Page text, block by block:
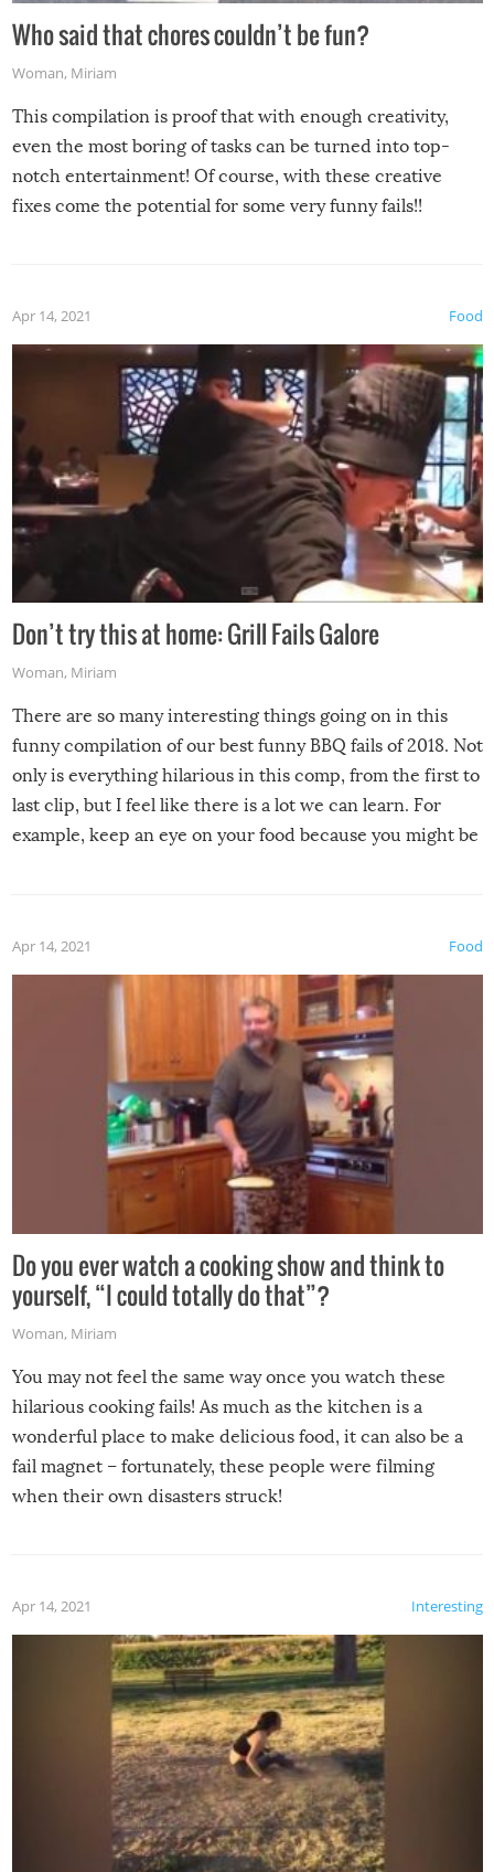
Who said that chores couldn’t be fun?
Woman, Miriam
This compilation is proof that with enough creativity,
even the most boring of tasks can be turned into top-
notch entertainment! Of course, with these creative
fixes come the potential for some very funny fails!!
Food
Apr 14, 2021
Don’t try this at home: Grill Fails Galore
Woman, Miriam
There are so many interesting things going on in this
funny compilation of our best funny BBQ fails of 2018. Not
only is everything hilarious in this comp, from the first to
last clip, but I feel like there is a lot we can learn. For
example, keep an eye on your food because you might be
made themselves at home inside. And finally, don’t try to
grill while it’s windy and rainy, it just won’t work out.
Food
Apr 14, 2021
Do you ever watch a cooking show and think to
yourself, “I could totally do that”?
Woman, Miriam
You may not feel the same way once you watch these
hilarious cooking fails! As much as the kitchen is a
wonderful place to make delicious food, it can also be a
fail magnet – fortunately, these people were filming
when their own disasters struck!
Interesting
Apr 14, 2021